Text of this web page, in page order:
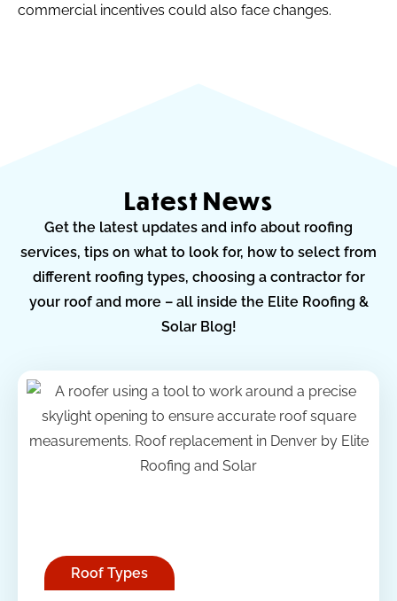
commercial incentives could also face changes.
Latest News
Get the latest updates and info about roofing
services, tips on what to look for, how to select from
different roofing types, choosing a contractor for
your roof and more – all inside the Elite Roofing &
Solar Blog!
Roof Types